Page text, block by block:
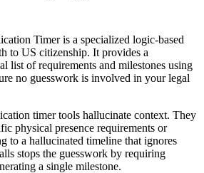
Timer is a specialized logic-based
to US citizenship. It provides a
list of requirements and milestones using
no guesswork is involved in your legal
timer tools hallucinate context. They
physical presence requirements or
to a hallucinated timeline that ignores
stops the guesswork by requiring
a single milestone.